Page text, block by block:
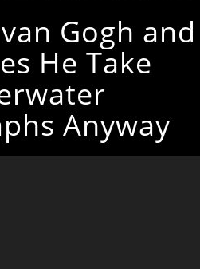
Gogh and
He Take
Anyway